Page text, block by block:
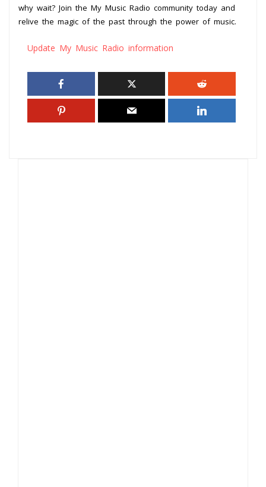
why wait? Join the My Music Radio community today and
relive the magic of the past through the power of music.
Update My Music Radio information